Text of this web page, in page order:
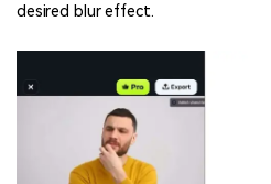
desired blur effect.